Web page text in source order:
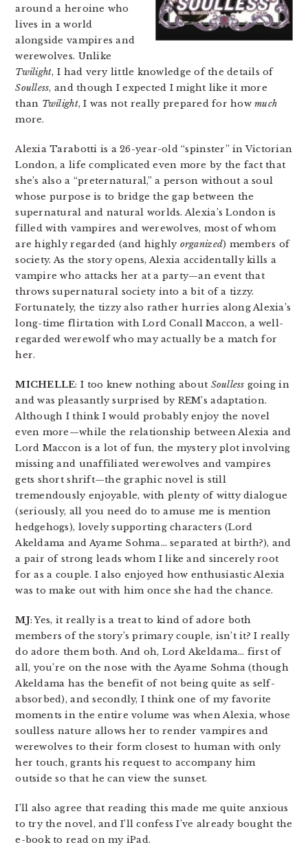
around a heroine who
lives in a world
alongside vampires and
werewolves. Unlike
Twilight, I had very little knowledge of the details of
Soulless, and though I expected I might like it more
than Twilight, I was not really prepared for howmuch
more.
Alexia Tarabotti is a 26-year-old “spinster” in Victorian
London, a life complicated even more by the fact that
she’s also a “preternatural,” a person without a soul
whose purpose is to bridge the gap between the
supernatural and natural worlds. Alexia’s London is
filled with vampires and werewolves, most of whom
are highly regarded (and highly organized) members of
society. As the story opens, Alexia accidentally kills a
vampire who attacks her at a party—an event that
throws supernatural society into a bit of a tizzy.
Fortunately, the tizzy also rather hurries along Alexia’s
long-time flirtation with Lord Conall Maccon, a well-
regarded werewolf who may actually be a match for
her.
MICHELLE: I too knew nothing about Soulless going in
and was pleasantly surprised by REM’s adaptation.
Although I think I would probably enjoy the novel
even more—while the relationship between Alexia and
Lord Maccon is a lot of fun, the mystery plot involving
missing and unaffiliated werewolves and vampires
gets short shrift—the graphic novel is still
tremendously enjoyable, with plenty of witty dialogue
(seriously, all you need do to amuse me is mention
hedgehogs), lovely supporting characters (Lord
Akeldama and Ayame Sohma… separated at birth?), and
a pair of strong leads whom I like and sincerely root
for as a couple. I also enjoyed how enthusiastic Alexia
was to make out with him once she had the chance.
MJ: Yes, it really is a treat to kind of adore both
members of the story’s primary couple, isn’t it? I really
do adore them both. And oh, Lord Akeldama… first of
all, you’re on the nose with the Ayame Sohma (though
Akeldama has the benefit of not being quite as self-
absorbed), and secondly, I think one of my favorite
moments in the entire volume was when Alexia, whose
soulless nature allows her to render vampires and
werewolves to their form closest to human with only
her touch, grants his request to accompany him
outside so that he can view the sunset.
I’ll also agree that reading this made me quite anxious
to try the novel, and I’ll confess I’ve already bought the
e-book to read on my iPad.